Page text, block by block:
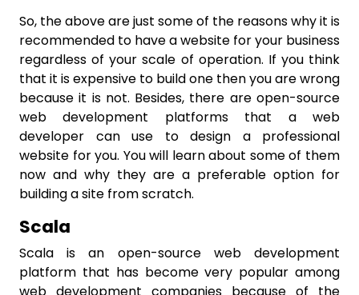
So, the above are just some of the reasons why it is
recommended to have a website for your business
regardless of your scale of operation. If you think
that it is expensive to build one then you are wrong
because it is not. Besides, there are open-source
web development platforms that a web
developer can use to design a professional
website for you. You will learn about some of them
now and why they are a preferable option for
building a site from scratch.
Scala
Scala is an open-source web development
platform that has become very popular among